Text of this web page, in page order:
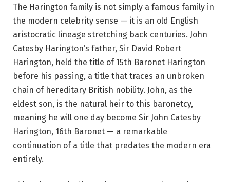
The Harington family is not simply a famous family in
the modern celebrity sense — it is an old English
aristocratic lineage stretching back centuries. John
Catesby Harington’s father, Sir David Robert
Harington, held the title of 15th Baronet Harington
before his passing, a title that traces an unbroken
chain of hereditary British nobility. John, as the
eldest son, is the natural heir to this baronetcy,
meaning he will one day become Sir John Catesby
Harington, 16th Baronet — a remarkable
continuation of a title that predates the modern era
entirely.